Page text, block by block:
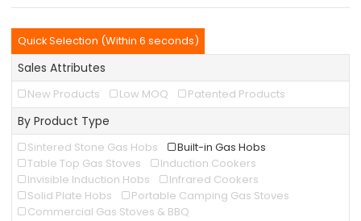
Quick Selection (Within 6 seconds)
Sales Attributes
New Products Low MOQ Patented Products
By Product Type
Sintered Stone Gas Hobs
Built-in Gas Hobs
Table Top Gas Stoves
Induction Cookers
Invisible Induction Hobs
Infrared Cookers
Solid Plate Hobs
Portable Camping Gas Stoves
Commercial Gas Stoves & BBQ